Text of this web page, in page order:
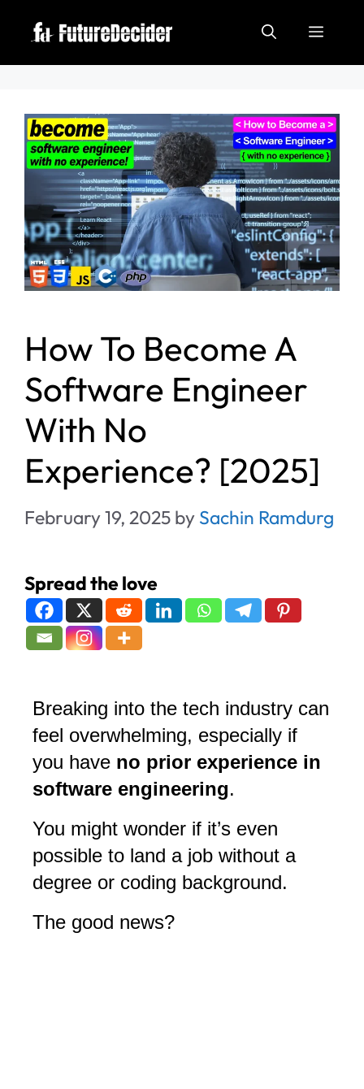
How To Become A
Software Engineer
With No
Experience? [2025]
February 19, 2025 by Sachin Ramdurg
Spread the love
Breaking into the tech industry can
feel overwhelming, especially if
you have no prior experience in
software engineering.
You might wonder if it’s even
possible to land a job without a
degree or coding background.
The good news?